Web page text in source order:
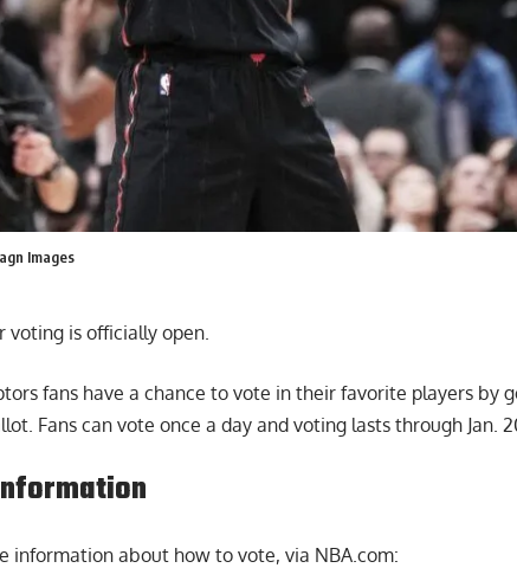
Images
voting is officially open.
fans have a chance to vote in their favorite players by
Fans can vote once a day and voting lasts through Jan.
information about how to vote, via NBA.com: